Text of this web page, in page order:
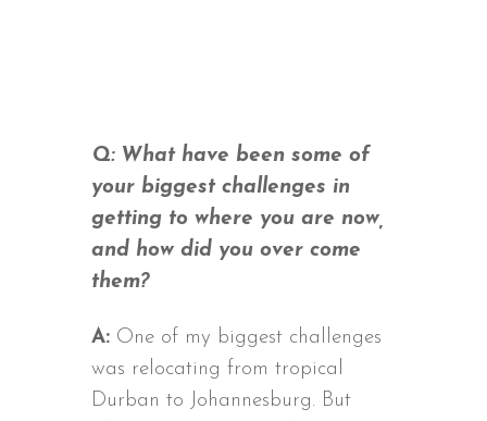
Q: What have been some of
your biggest challenges in
getting to where you are now,
and how did you over come
them?
A: One of my biggest challenges
was relocating from tropical
Durban to Johannesburg. But